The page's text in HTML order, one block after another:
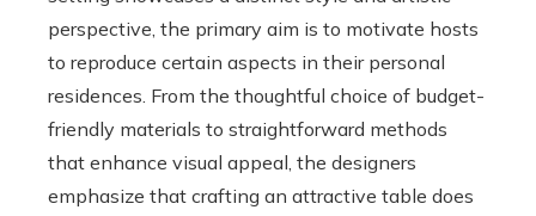
perspective, the primary aim is to motivate hosts
to reproduce certain aspects in their personal
residences. From the thoughtful choice of budget-
friendly materials to straightforward methods
that enhance visual appeal, the designers
emphasize that crafting an attractive table does